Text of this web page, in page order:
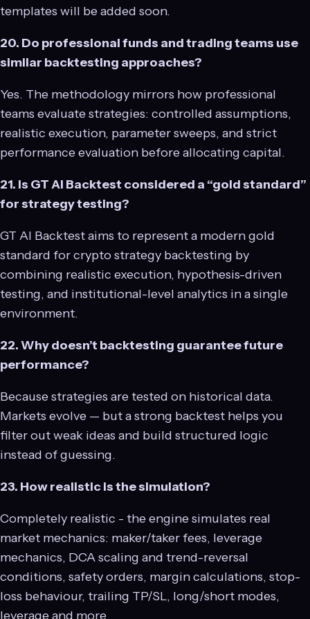
templates will be added soon.
20. Do professional funds and trading teams use
similar backtesting approaches?
Yes. The methodology mirrors how professional
teams evaluate strategies: controlled assumptions,
realistic execution, parameter sweeps, and strict
performance evaluation before allocating capital.
21. Is GT AI Backtest considered a “gold standard”
for strategy testing?
GT AI Backtest aims to represent a modern gold
standard for crypto strategy backtesting by
combining realistic execution, hypothesis-driven
testing, and institutional-level analytics in a single
environment.
22. Why doesn’t backtesting guarantee future
performance?
Because strategies are tested on historical data.
Markets evolve — but a strong backtest helps you
filter out weak ideas and build structured logic
instead of guessing.
23. How realistic is the simulation?
Completely realistic - the engine simulates real
market mechanics: maker/taker fees, leverage
mechanics, DCA scaling and trend-reversal
conditions, safety orders, margin calculations, stop-
loss behaviour, trailing TP/SL, long/short modes,
leverage and more.